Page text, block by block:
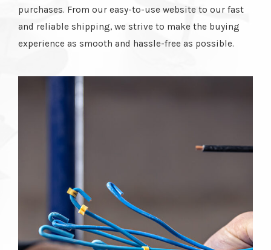
purchases. From our easy-to-use website to our fast
and reliable shipping, we strive to make the buying
experience as smooth and hassle-free as possible.